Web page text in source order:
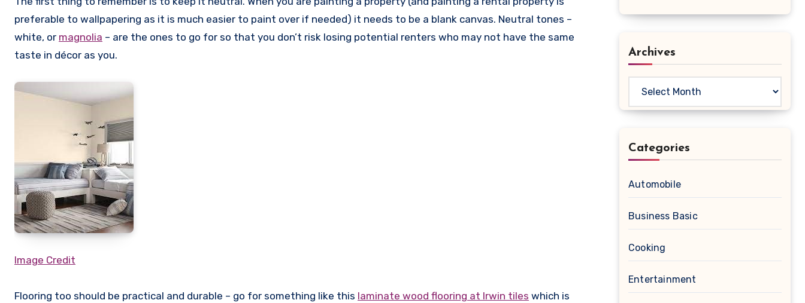
preferable to wallpapering as it is much easier to paint over if needed) it needs to be a blank canvas. Neutral tones –
white, or magnolia – are the ones to go for so that you don’t risk losing potential renters who may not have the same
taste in décor as you.
Image Credit
Flooring too should be practical and durable – go for something like this laminate wood flooring at Irwin tiles which is
Archives
Categories
Automobile
Business Basic
Cooking
Entertainment